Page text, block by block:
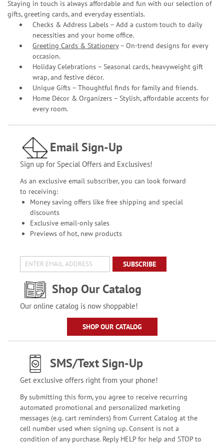
Staying in touch is always affordable and fun with our selection of
gifts, greeting cards, and everyday essentials.
Checks & Address Labels – Add a custom touch to daily
necessities and your home office.
Greeting Cards & Stationery– On-trend designs for every
occasion.
Holiday Celebrations – Seasonal cards, heavyweight gift
wrap, and festive décor.
Unique Gifts – Thoughtful finds for family and friends.
Home Décor & Organizers – Stylish, affordable accents for
every room.
Email Sign-Up
Sign up for Special Offers and Exclusives!
As an exclusive email subscriber, you can look forward
to receiving:
Money saving offers like free shipping and special
discounts
Exclusive email-only sales
Previews of hot, new products
SUBSCRIBE
Shop Our Catalog
Our online catalog is now shoppable!
SHOP OUR CATALOG
SMS/Text Sign-Up
Get exclusive offers right from your phone!
By submitting this form, you agree to receive recurring
automated promotional and personalized marketing
messages (e.g. cart reminders) from Current Catalog at the
cell number used when signing up. Consent is not a
condition of any purchase. Reply HELP for help and STOP to